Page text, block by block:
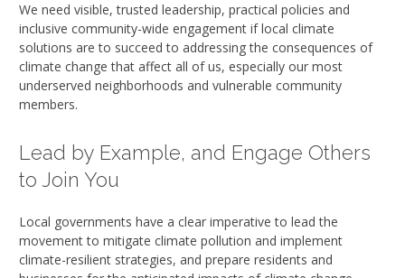
We need visible, trusted leadership, practical policies and
inclusive community-wide engagement if local climate
solutions are to succeed to addressing the consequences of
climate change that affect all of us, especially our most
underserved neighborhoods and vulnerable community
members.
Lead by Example, and Engage Others
to Join You
Local governments have a clear imperative to lead the
movement to mitigate climate pollution and implement
climate-resilient strategies, and prepare residents and